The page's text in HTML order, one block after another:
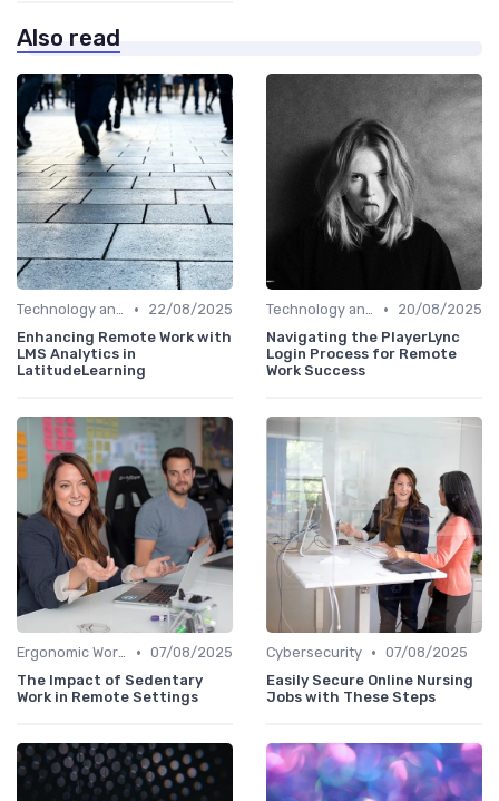
Also read
Technology and Tools •
22/08/2025
Enhancing Remote Work with
LMS Analytics in
LatitudeLearning
Technology and Tools •
20/08/2025
Navigating the PlayerLync
Login Process for Remote
Work Success
Ergonomic Workspaces • 07/08/2025
The Impact of Sedentary
Work in Remote Settings
Cybersecurity • 07/08/2025
Easily Secure Online Nursing
Jobs with These Steps